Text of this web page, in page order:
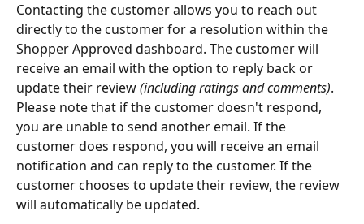
Contacting the customer allows you to reach out
directly to the customer for a resolution within the
Shopper Approved dashboard. The customer will
receive an email with the option to reply back or
update their review (including ratings and comments).
Please note that if the customer doesn't respond,
you are unable to send another email. If the
customer does respond, you will receive an email
notification and can reply to the customer. If the
customer chooses to update their review, the review
will automatically be updated.